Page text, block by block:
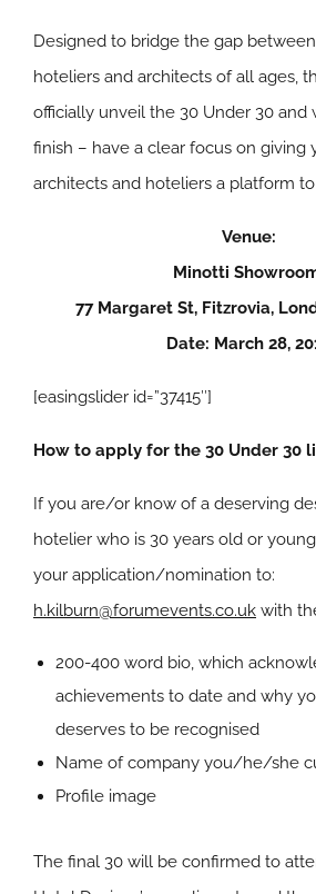
Designed to bridge the gap
hoteliers and architects of all ages,
officially unveil the 30 Under 30 and
finish – have a clear focus on giving
architects and hoteliers a platform
Venue:
Minotti
77 Margaret St, Fitzrovia,
Date: March 28,
[easingslider id=”37415″]
How to apply for the 30 Under 30
If you are/or know of a deserving
hotelier who is 30 years old or
your application/nomination to:
h.kilburn@forumevents.co.uk with
200-400 word bio, which
achievements to date and why
deserves to be recognised
Name of company you/he/she
Profile image
The final 30 will be confirmed to